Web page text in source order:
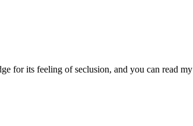
for its feeling of seclusion, and you can read my